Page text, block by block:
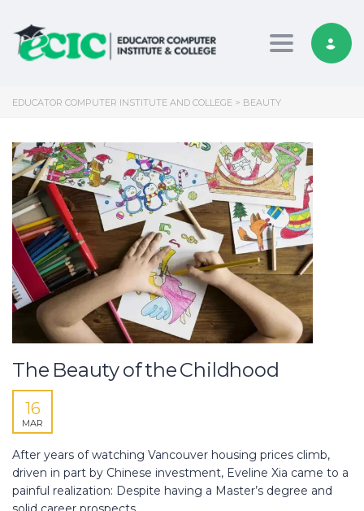
Toggle
EDUCATOR COMPUTER INSTITUTE AND COLLEGE > BEAUTY
The Beauty of the Childhood
16
MAR
After years of watching Vancouver housing prices climb,
driven in part by Chinese investment, Eveline Xia came to a
painful realization: Despite having a Master’s degree and